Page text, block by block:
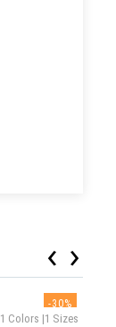
-30%
1 Colors |1 Sizes
‹ ›